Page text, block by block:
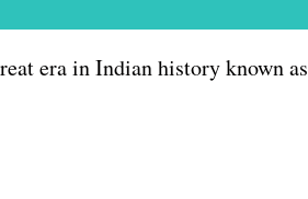
era in Indian history known as